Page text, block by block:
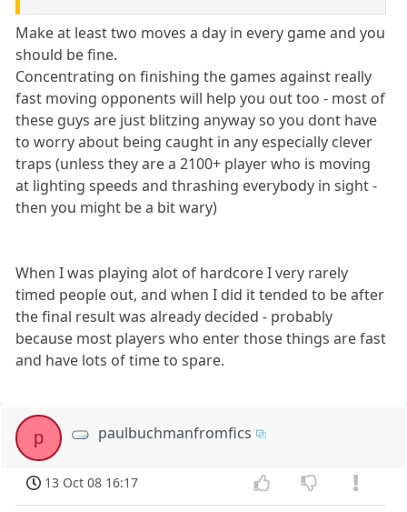
Make at least two moves a day in every game and you
should be fine.
Concentrating on finishing the games against really
fast moving opponents will help you out too - most of
these guys are just blitzing anyway so you dont have
to worry about being caught in any especially clever
traps (unless they are a 2100+ player who is moving
at lighting speeds and thrashing everybody in sight -
then you might be a bit wary)
When I was playing alot of hardcore I very rarely
timed people out, and when I did it tended to be after
the final result was already decided - probably
because most players who enter those things are fast
and have lots of time to spare.
p paulbuchmanfromfics
13 Oct 08 16:17